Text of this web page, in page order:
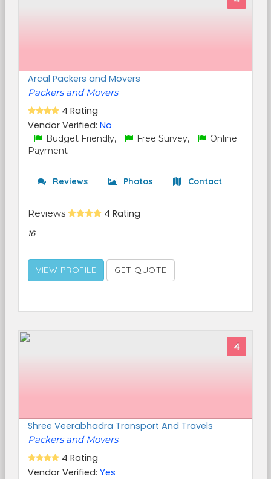
Arcal Packers and Movers
Packers and Movers
4 Rating
Vendor Verified: No
Budget Friendly, Free Survey,
Online
Payment
Reviews Photos Contact
Reviews 4 Rating
16
VIEW PROFILE GET QUOTE
4
Shree Veerabhadra Transport And Travels
Packers and Movers
4 Rating
Vendor Verified: Yes